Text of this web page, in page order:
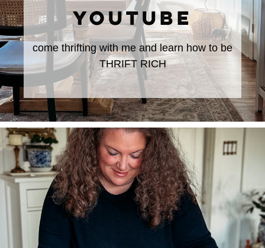
YOUTUBE
come thrifting with me and learn how to be
THRIFT RICH